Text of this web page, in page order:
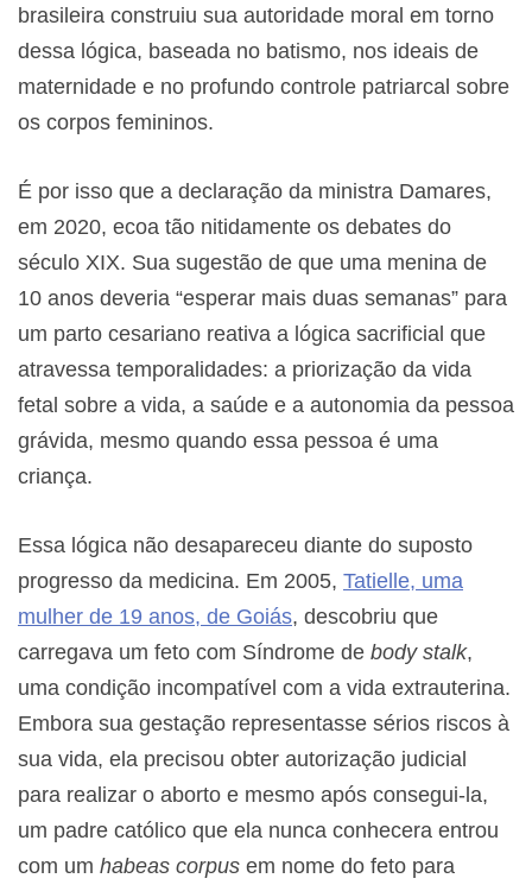
brasileira construiu sua autoridade moral em torno
dessa lógica, baseada no batismo, nos ideais de
maternidade e no profundo controle patriarcal sobre
os corpos femininos.
É por isso que a declaração da ministra Damares,
em 2020, ecoa tão nitidamente os debates do
século XIX. Sua sugestão de que uma menina de
10 anos deveria “esperar mais duas semanas” para
um parto cesariano reativa a lógica sacrificial que
atravessa temporalidades: a priorização da vida
fetal sobre a vida, a saúde e a autonomia da pessoa
grávida, mesmo quando essa pessoa é uma
criança.
Essa lógica não desapareceu diante do suposto
progresso da medicina. Em 2005, Tatielle, uma
mulher de 19 anos, de Goiás, descobriu que
carregava um feto com Síndrome de body stalk,
uma condição incompatível com a vida extrauterina.
Embora sua gestação representasse sérios riscos à
sua vida, ela precisou obter autorização judicial
para realizar o aborto e mesmo após consegui-la,
um padre católico que ela nunca conhecera entrou
com um habeas corpus em nome do feto para